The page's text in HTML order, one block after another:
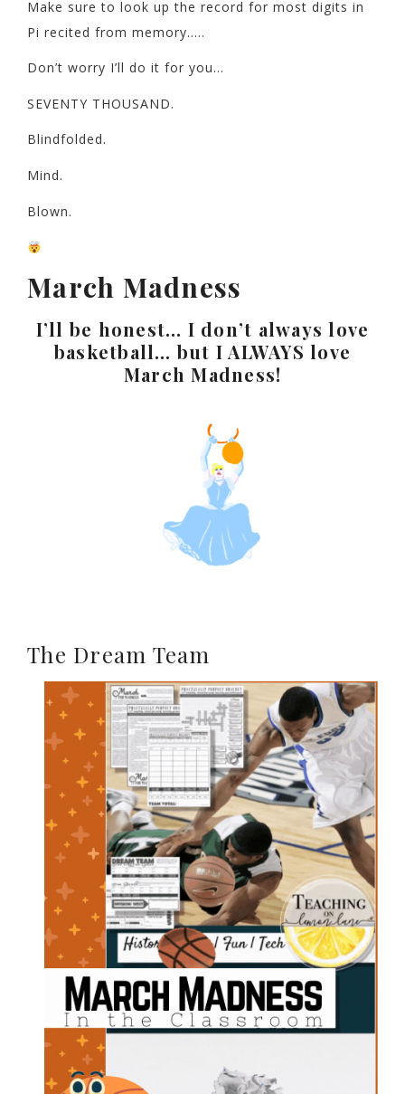
Make sure to look up the record for most digits in
Pi recited from memory…..
Don’t worry I’ll do it for you…
SEVENTY THOUSAND.
Blindfolded.
Mind.
Blown.
March Madness
I’ll be honest… I don’t always love
basketball… but I ALWAYS love
March Madness!
The Dream Team